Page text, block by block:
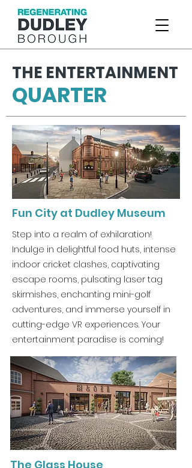
THE ENTERTAINMENT
QUARTER
Fun City at Dudley Museum
Step into a realm of exhilaration!
Indulge in delightful food huts, intense
indoor cricket clashes, captivating
escape rooms, pulsating laser tag
skirmishes, enchanting mini-golf
adventures, and immerse yourself in
cutting-edge VR experiences. Your
entertainment paradise is coming!
The Glass House